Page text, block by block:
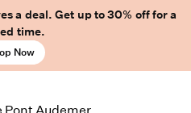
a deal. Get up to 30% off for a
time.
Now
Pont Audemer